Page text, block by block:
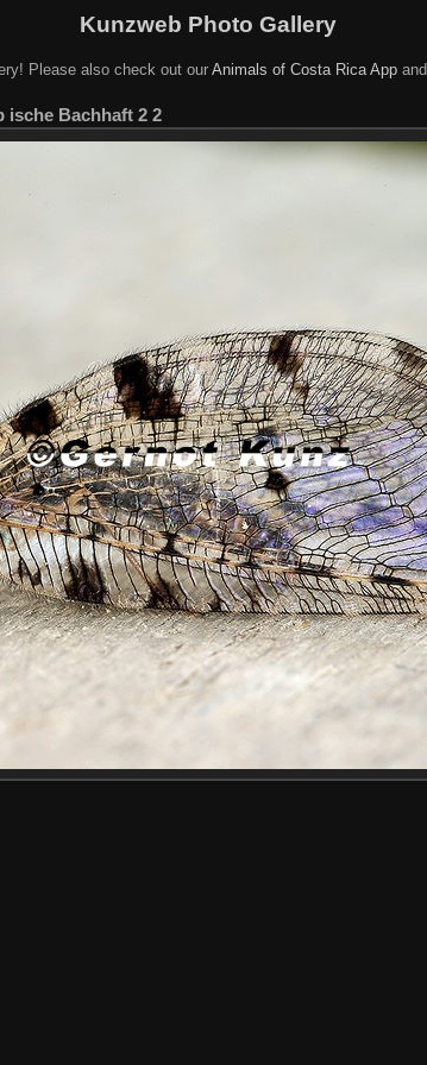
Kunzweb Photo Gallery
Please also check out ourAnimals of Costa Rica Appand
ische Bachhaft 2 2